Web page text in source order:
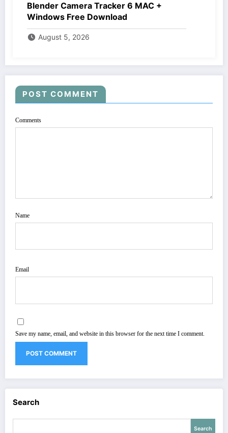
Blender Camera Tracker 6 MAC +
Windows Free Download
August 5, 2026
POST COMMENT
Comments
Name
Email
Save my name, email, and website in this browser for the next time I comment.
Search
Search